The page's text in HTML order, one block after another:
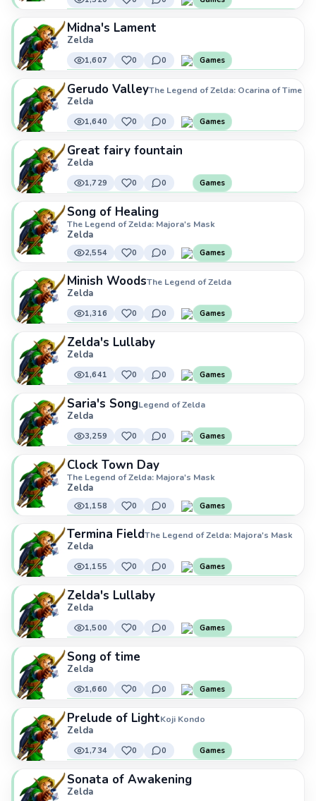
Midna's Lament
Zelda
1,607 0 0 Games
Gerudo ValleyThe Legend of Zelda: Ocarina of Time
Zelda
1,640 0 0 Games
Great fairy fountain
Zelda
1,729 0 0 Games
Song of Healing
The Legend of Zelda: Majora's Mask
Zelda
2,554 0 0 Games
Minish WoodsThe Legend of Zelda
Zelda
1,316 0 0 Games
Zelda's Lullaby
Zelda
1,641 0 0 Games
Saria's SongLegend of Zelda
Zelda
3,259 0 0 Games
Clock Town Day
The Legend of Zelda: Majora's Mask
Zelda
1,158 0 0 Games
Termina FieldThe Legend of Zelda: Majora's Mask
Zelda
1,155 0 0 Games
Zelda's Lullaby
Zelda
1,500 0 0 Games
Song of time
Zelda
1,660 0 0 Games
Prelude of LightKoji Kondo
Zelda
1,734 0 0 Games
Sonata of Awakening
Zelda